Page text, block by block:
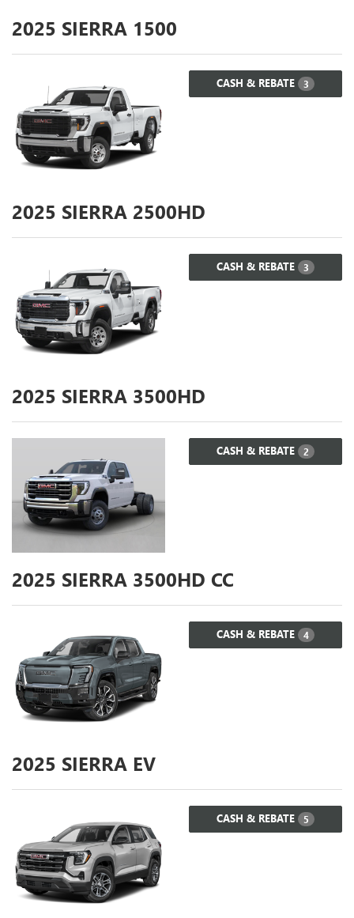
2025 SIERRA 1500
CASH & REBATE 3
2025 SIERRA 2500HD
CASH & REBATE 3
2025 SIERRA 3500HD
CASH & REBATE 2
2025 SIERRA 3500HD CC
CASH & REBATE 4
2025 SIERRA EV
CASH & REBATE 5